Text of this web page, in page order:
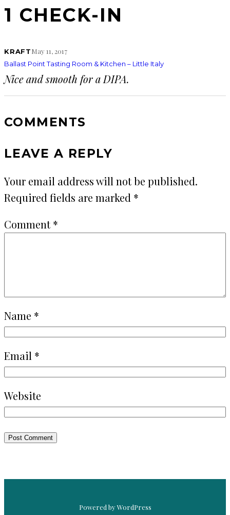
1 CHECK-IN
KRAFTMay 11, 2017
Ballast Point Tasting Room & Kitchen – Little Italy
Nice and smooth for a DIPA.
COMMENTS
LEAVE A REPLY
Your email address will not be published.
Required fields are marked *
Comment*
Name *
Email *
Website
Powered by WordPress